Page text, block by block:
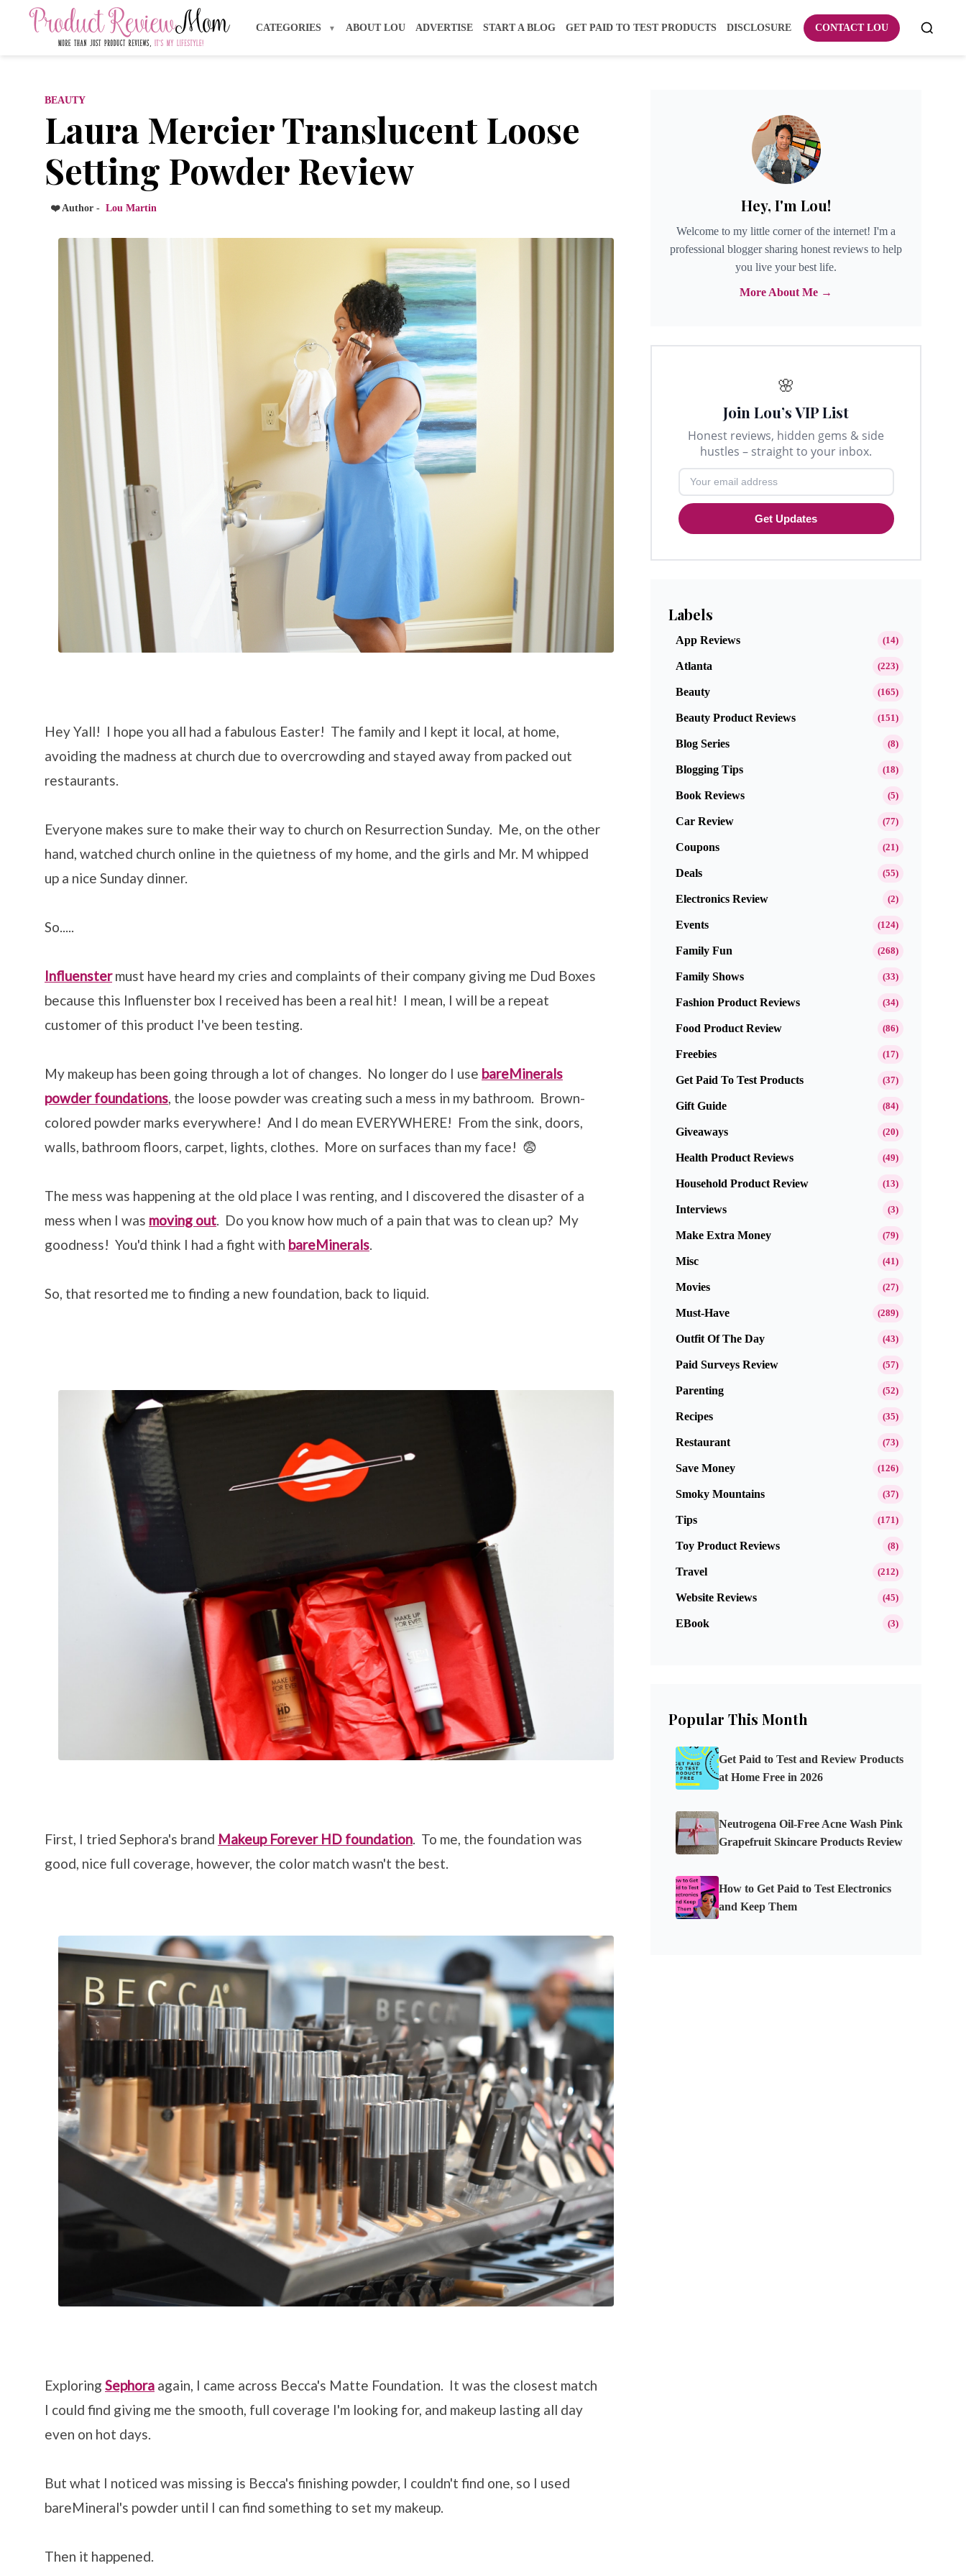
CATEGORIES ABOUT LOU ADVERTISE START A BLOG GET PAID TO TEST PRODUCTS DISCLOSURE CONTACT LOU
BEAUTY
Laura Mercier Translucent Loose
Setting Powder Review
❤️ Author - Lou Martin
Hey Yall! I hope you all had a fabulous Easter! The family and I kept it local, at home,
avoiding the madness at church due to overcrowding and stayed away from packed out
restaurants.
Everyone makes sure to make their way to church on Resurrection Sunday. Me, on the other
hand, watched church online in the quietness of my home, and the girls and Mr. M whipped
up a nice Sunday dinner.
So.....
Influenstermust have heard my cries and complaints of their company giving me Dud Boxes
because this Influenster box I received has been a real hit! I mean, I will be a repeat
customer of this product I've been testing.
My makeup has been going through a lot of changes. No longer do I use bareMinerals
powder foundations, the loose powder was creating such a mess in my bathroom. Brown-
colored powder marks everywhere! And I do mean EVERYWHERE! From the sink, doors,
walls, bathroom floors, carpet, lights, clothes. More on surfaces than my face! 😨
The mess was happening at the old place I was renting, and I discovered the disaster of a
mess when I was moving out. Do you know how much of a pain that was to clean up? My
goodness! You'd think I had a fight with bareMinerals.
So, that resorted me to finding a new foundation, back to liquid.
First, I tried Sephora's brand Makeup Forever HD foundation. To me, the foundation was
good, nice full coverage, however, the color match wasn't the best.
Exploring Sephora again, I came across Becca's Matte Foundation. It was the closest match
I could find giving me the smooth, full coverage I'm looking for, and makeup lasting all day
even on hot days.
But what I noticed was missing is Becca's finishing powder, I couldn't find one, so I used
bareMineral's powder until I can find something to set my makeup.
Then it happened.
Hey, I'm Lou!
Welcome to my little corner of the internet! I'm a
professional blogger sharing honest reviews to help
you live your best life.
More About Me →
🌸
Join Lou’s VIP List
Honest reviews, hidden gems & side
hustles – straight to your inbox.
Get Updates
Labels
App Reviews (14)
Atlanta (223)
Beauty (165)
Beauty Product Reviews (151)
Blog Series (8)
Blogging Tips (18)
Book Reviews (5)
Car Review (77)
Coupons (21)
Deals (55)
Electronics Review (2)
Events (124)
Family Fun (268)
Family Shows (33)
Fashion Product Reviews (34)
Food Product Review (86)
Freebies (17)
Get Paid To Test Products (37)
Gift Guide (84)
Giveaways (20)
Health Product Reviews (49)
Household Product Review (13)
Interviews (3)
Make Extra Money (79)
Misc (41)
Movies (27)
Must-Have (289)
Outfit Of The Day (43)
Paid Surveys Review (57)
Parenting (52)
Recipes (35)
Restaurant (73)
Save Money (126)
Smoky Mountains (37)
Tips (171)
Toy Product Reviews (8)
Travel (212)
Website Reviews (45)
EBook (3)
Popular This Month
Get Paid to Test and Review Products
at Home Free in 2026
Neutrogena Oil-Free Acne Wash Pink
Grapefruit Skincare Products Review
How to Get Paid to Test Electronics
and Keep Them